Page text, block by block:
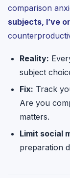
comparison
subjects, I’ve
Reality:
subject
Fix: Track
Are you
matters.
Limit social
preparation